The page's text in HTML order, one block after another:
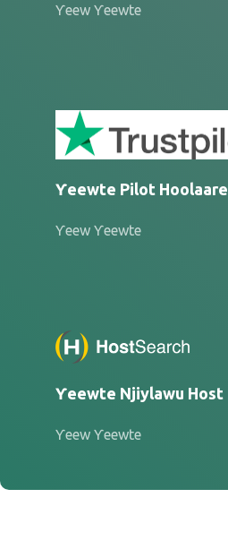
Ƴeew Ƴeewte
Ƴeewte Pilot Hoolaare
Ƴeew Ƴeewte
Ƴeewte Njiylawu Host
Ƴeew Ƴeewte